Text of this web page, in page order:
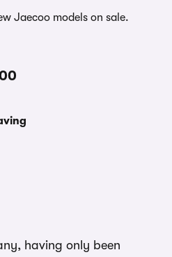
Jaecoo models on sale.
having only been